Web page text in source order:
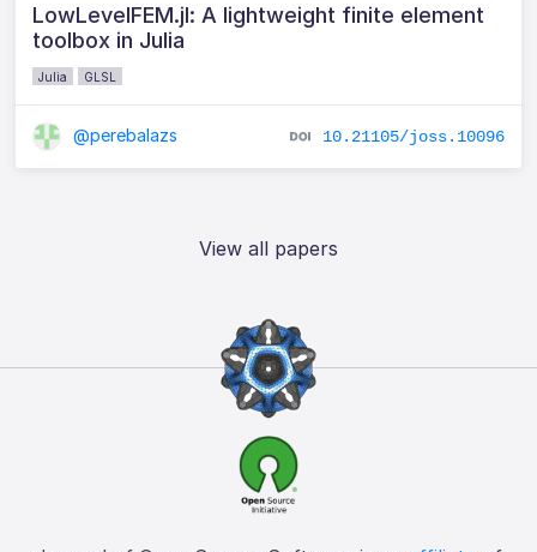
LowLevelFEM.jl: A lightweight finite element
toolbox in Julia
Julia GLSL
@perebalazs 10.21105/joss.10096
View all papers